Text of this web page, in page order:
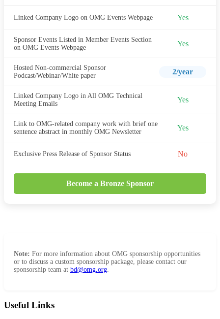
Linked Company Logo on OMG Events Webpage Yes
Sponsor Events Listed in Member Events Section
on OMG Events Webpage
Yes
Hosted Non-commercial Sponsor
Podcast/Webinar/White paper
2/year
Linked Company Logo in All OMG Technical
Meeting Emails
Yes
Link to OMG-related company work with brief one
sentence abstract in monthly OMG Newsletter
Yes
Exclusive Press Release of Sponsor Status No
Become a Bronze Sponsor
Note: For more information about OMG sponsorship opportunities
or to discuss a custom sponsorship package, please contact our
sponsorship team at bd@omg.org.
Useful Links